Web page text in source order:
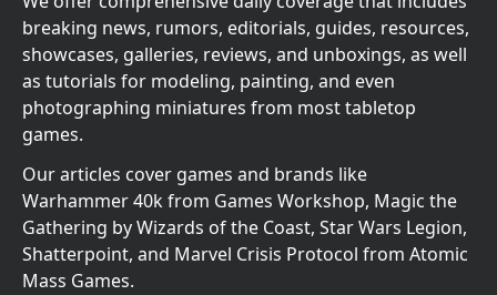
breaking news, rumors, editorials, guides, resources,
showcases, galleries, reviews, and unboxings, as well
as tutorials for modeling, painting, and even
photographing miniatures from most tabletop
games.
Our articles cover games and brands like
Warhammer 40k from Games Workshop, Magic the
Gathering by Wizards of the Coast, Star Wars Legion,
Shatterpoint, and Marvel Crisis Protocol from Atomic
Mass Games.